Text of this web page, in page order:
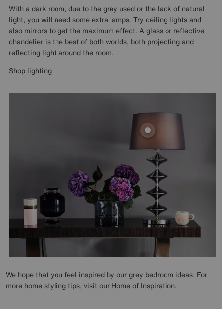
With a dark room, due to the grey used or the lack of natural
light, you will need some extra lamps. Try ceiling lights and
also mirrors to get the maximum effect. A glass or reflective
chandelier is the best of both worlds, both projecting and
reflecting light around the room.
Shop lighting
We hope that you feel inspired by our grey bedroom ideas. For
more home styling tips, visit our Home of Inspiration.